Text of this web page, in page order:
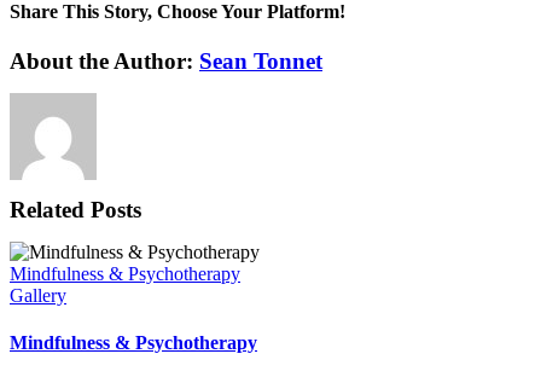
Share This Story, Choose Your Platform!
Facebook
X
Reddit
LinkedIn
WhatsApp
Tumblr
Pinterest
Vk
Email
About the Author: Sean Tonnet
Related Posts
Mindfulness & Psychotherapy
Gallery
Mindfulness & Psychotherapy